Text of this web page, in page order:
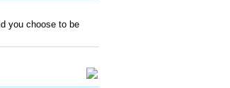
you choose to be